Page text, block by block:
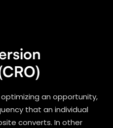
optimizing an opportunity,
that an individual
converts. In other